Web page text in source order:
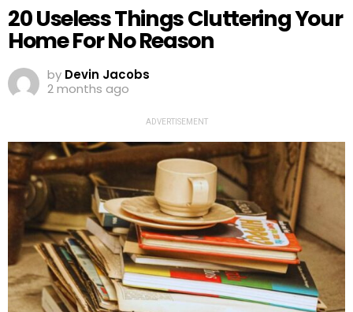
20 Useless Things Cluttering Your
Home For No Reason
by Devin Jacobs
2 months ago
ADVERTISEMENT